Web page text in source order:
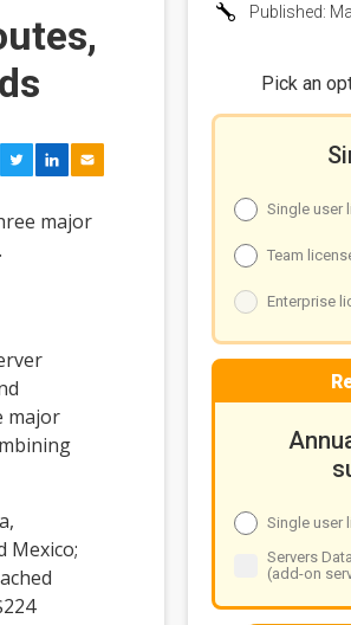
major
major
Mexico;
Published:
Pick an
Single user
Team
Enterprise
Single user
Servers
(add-on